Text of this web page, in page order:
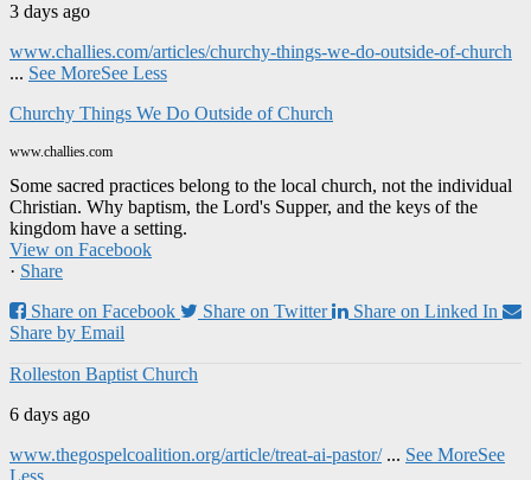
3 days ago
www.challies.com/articles/churchy-things-we-do-outside-of-church
... See MoreSee Less
Churchy Things We Do Outside of Church
www.challies.com
Some sacred practices belong to the local church, not the individual
Christian. Why baptism, the Lord's Supper, and the keys of the
kingdom have a setting.
View on Facebook
· Share
Share on Facebook
Share on Twitter
Share on Linked In
Share by Email
Rolleston Baptist Church
6 days ago
www.thegospelcoalition.org/article/treat-ai-pastor/ ... See MoreSee